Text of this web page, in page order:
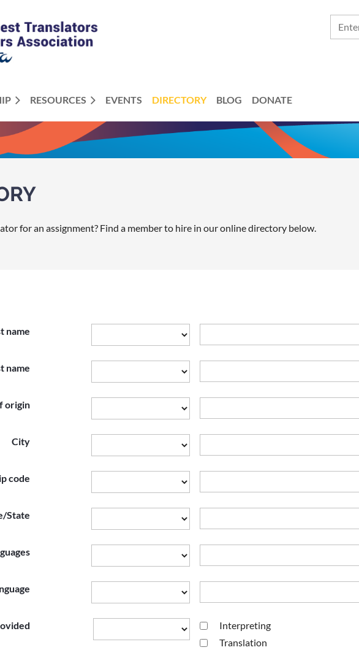
RESOURCES EVENTS DIRECTORY BLOG DONATE
for an assignment? Find a member to hire in our online directory below.
name
name
origin
City
code
State
Interpreting
Translation